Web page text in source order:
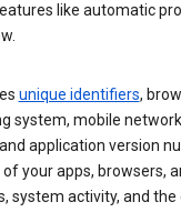
like automatic
unique identifiers,
system, mobile
application version
your apps, browsers,
system activity, and the